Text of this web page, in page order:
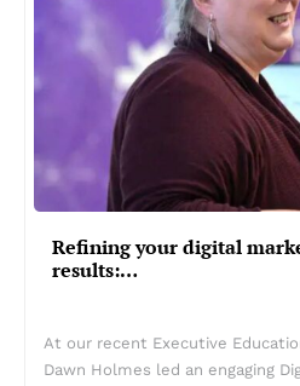
Refining your digital
results:…
At our recent Executive
Dawn Holmes led an engaging